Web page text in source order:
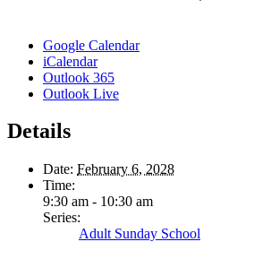
Google Calendar
iCalendar
Outlook 365
Outlook Live
Details
Date: February 6, 2028
Time:
9:30 am - 10:30 am
Series:
Adult Sunday School